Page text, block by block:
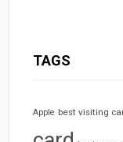
TAGS
Apple best visiting